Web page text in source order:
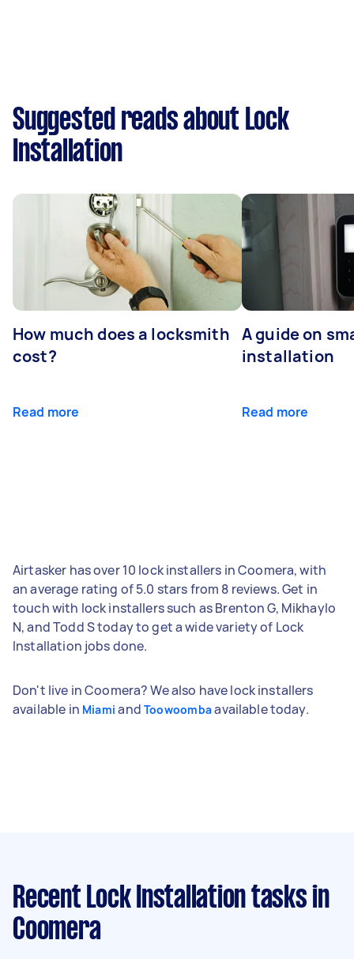
Suggested reads about Lock
Installation
How much does a locksmith
cost?
Read more
A guide on
installation
Read more
Airtasker has over 10 lock installers in Coomera, with
an average rating of 5.0 stars from 8 reviews. Get in
touch with lock installers such as Brenton G, Mikhaylo
N, and Todd S today to get a wide variety of Lock
Installation jobs done.
Don't live in Coomera? We also have lock installers
available in Miami and Toowoombaavailable today.
Recent Lock Installation tasks in
Coomera